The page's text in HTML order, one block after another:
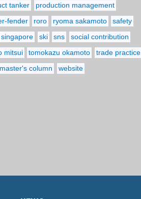
tanker
production management
fender roro ryoma sakamoto
safety
singapore ski sns
social contribution
mitsui tomokazu okamoto
trade practice
column
website